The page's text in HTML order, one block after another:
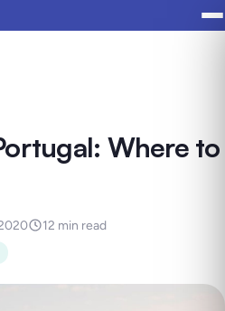
Where to
12 min read